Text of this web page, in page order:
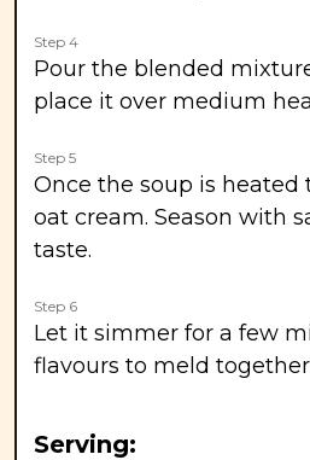
Step 4
Pour the blended
place it over medium
Step 5
Once the soup is
oat cream. Season with
taste.
Step 6
Let it simmer for a few
flavours to meld
Serving: